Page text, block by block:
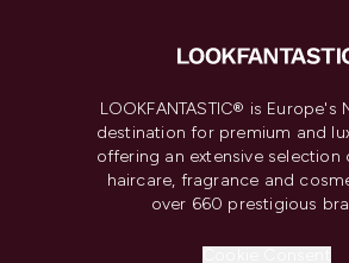
LOOKFANTASTIC® is Europe's
destination for premium and
offering an extensive selection
haircare, fragrance and
over 660 prestigious